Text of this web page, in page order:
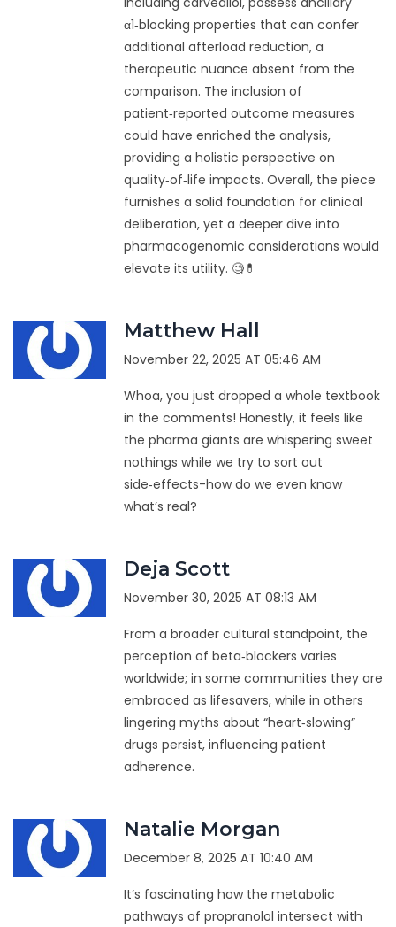
α1‑blocking properties that can confer
additional afterload reduction, a
therapeutic nuance absent from the
comparison. The inclusion of
patient‑reported outcome measures
could have enriched the analysis,
providing a holistic perspective on
quality‑of‑life impacts. Overall, the piece
furnishes a solid foundation for clinical
deliberation, yet a deeper dive into
pharmacogenomic considerations would
elevate its utility. 🧐💊
Matthew Hall
November 22, 2025 AT 05:46 AM
Whoa, you just dropped a whole textbook
in the comments! Honestly, it feels like
the pharma giants are whispering sweet
nothings while we try to sort out
side‑effects-how do we even know
what’s real?
Deja Scott
November 30, 2025 AT 08:13 AM
From a broader cultural standpoint, the
perception of beta‑blockers varies
worldwide; in some communities they are
embraced as lifesavers, while in others
lingering myths about “heart‑slowing”
drugs persist, influencing patient
adherence.
Natalie Morgan
December 8, 2025 AT 10:40 AM
It’s fascinating how the metabolic
pathways of propranolol intersect with